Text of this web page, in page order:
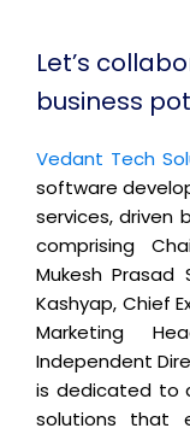
Let’s
business
Vedant Tech
software
services, driven
comprising
Mukesh Prasad
Kashyap, Chief
Marketing
Independent
is dedicated to
solutions that